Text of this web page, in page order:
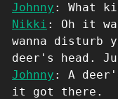
Johnny : What
Nikki : Oh it
wanna disturb
deer's head.
Johnny : A
it got there.